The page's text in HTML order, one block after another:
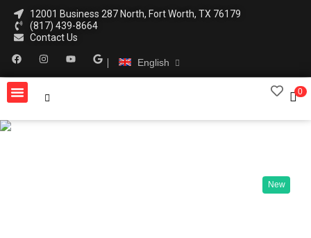
12001 Business 287 North, Fort Worth, TX 76179
(817) 439-8664
Contact Us
English
0
New